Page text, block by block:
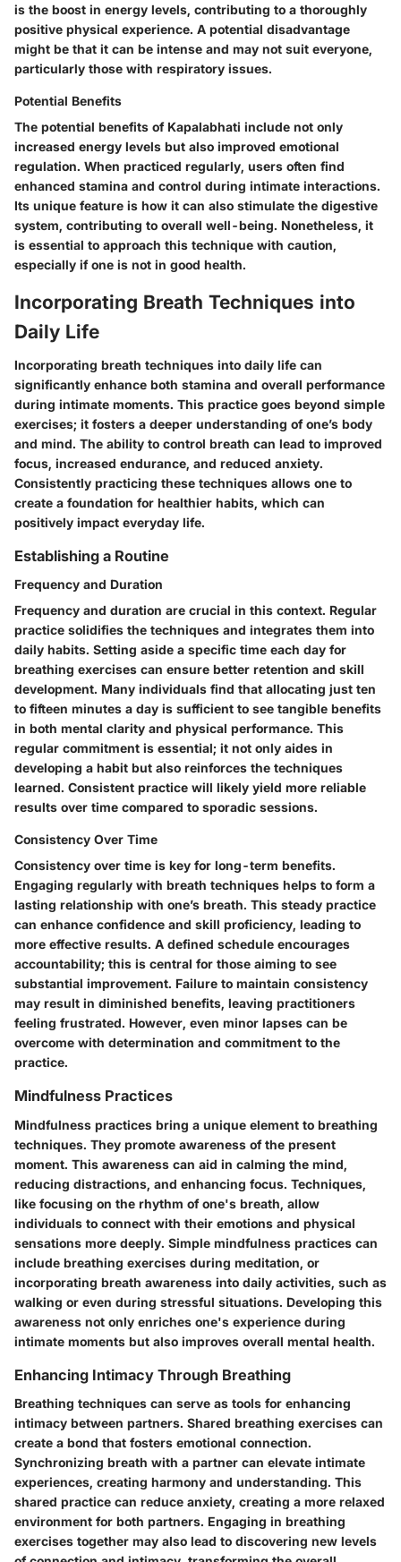
is the boost in energy levels, contributing to a thoroughly
positive physical experience. A potential disadvantage
might be that it can be intense and may not suit everyone,
particularly those with respiratory issues.
Potential Benefits
The potential benefits of Kapalabhati include not only
increased energy levels but also improved emotional
regulation. When practiced regularly, users often find
enhanced stamina and control during intimate interactions.
Its unique feature is how it can also stimulate the digestive
system, contributing to overall well-being. Nonetheless, it
is essential to approach this technique with caution,
especially if one is not in good health.
Incorporating Breath Techniques into
Daily Life
Incorporating breath techniques into daily life can
significantly enhance both stamina and overall performance
during intimate moments. This practice goes beyond simple
exercises; it fosters a deeper understanding of one’s body
and mind. The ability to control breath can lead to improved
focus, increased endurance, and reduced anxiety.
Consistently practicing these techniques allows one to
create a foundation for healthier habits, which can
positively impact everyday life.
Establishing a Routine
Frequency and Duration
Frequency and duration are crucial in this context. Regular
practice solidifies the techniques and integrates them into
daily habits. Setting aside a specific time each day for
breathing exercises can ensure better retention and skill
development. Many individuals find that allocating just ten
to fifteen minutes a day is sufficient to see tangible benefits
in both mental clarity and physical performance. This
regular commitment is essential; it not only aides in
developing a habit but also reinforces the techniques
learned. Consistent practice will likely yield more reliable
results over time compared to sporadic sessions.
Consistency Over Time
Consistency over time is key for long-term benefits.
Engaging regularly with breath techniques helps to form a
lasting relationship with one’s breath. This steady practice
can enhance confidence and skill proficiency, leading to
more effective results. A defined schedule encourages
accountability; this is central for those aiming to see
substantial improvement. Failure to maintain consistency
may result in diminished benefits, leaving practitioners
feeling frustrated. However, even minor lapses can be
overcome with determination and commitment to the
practice.
Mindfulness Practices
Mindfulness practices bring a unique element to breathing
techniques. They promote awareness of the present
moment. This awareness can aid in calming the mind,
reducing distractions, and enhancing focus. Techniques,
like focusing on the rhythm of one's breath, allow
individuals to connect with their emotions and physical
sensations more deeply. Simple mindfulness practices can
include breathing exercises during meditation, or
incorporating breath awareness into daily activities, such as
walking or even during stressful situations. Developing this
awareness not only enriches one's experience during
intimate moments but also improves overall mental health.
Enhancing Intimacy Through Breathing
Breathing techniques can serve as tools for enhancing
intimacy between partners. Shared breathing exercises can
create a bond that fosters emotional connection.
Synchronizing breath with a partner can elevate intimate
experiences, creating harmony and understanding. This
shared practice can reduce anxiety, creating a more relaxed
environment for both partners. Engaging in breathing
exercises together may also lead to discovering new levels